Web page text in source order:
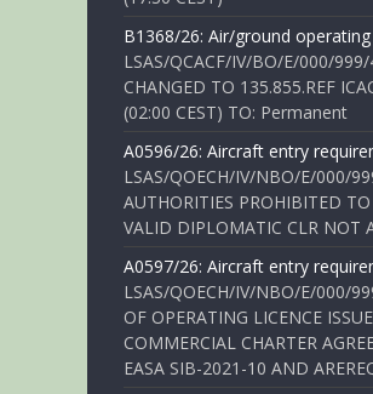
B1368/26: Air/ground
LSAS/QCACF/IV/BO/E/000/
CHANGED TO 135.855.REF
(02:00 CEST) TO: Permanent
A0596/26: Aircraft entry
LSAS/QOECH/IV/NBO/E/000/
AUTHORITIES PROHIBITED
VALID DIPLOMATIC CLR NOT
A0597/26: Aircraft entry
LSAS/QOECH/IV/NBO/E/000/
OF OPERATING LICENCE
COMMERCIAL CHARTER
EASA SIB-2021-10 AND